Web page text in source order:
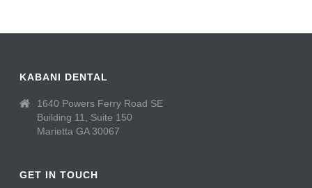
KABANI DENTAL
1640 Powers Ferry Road SE
Building 11, Suite 150
Marietta GA 30067
GET IN TOUCH